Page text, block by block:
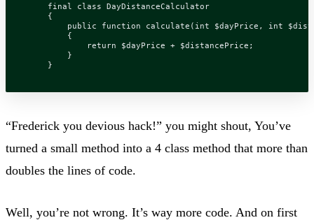
final
class DayDistanceCalculator
{
public
function calculate ( int $dayPrice , int
{
return
$dayPrice + $distancePrice ;
}
}
“Frederick you devious hack!” you might shout, You’ve
turned a small method into a 4 class method that more than
doubles the lines of code.
Well, you’re not wrong. It’s way more code. And on first